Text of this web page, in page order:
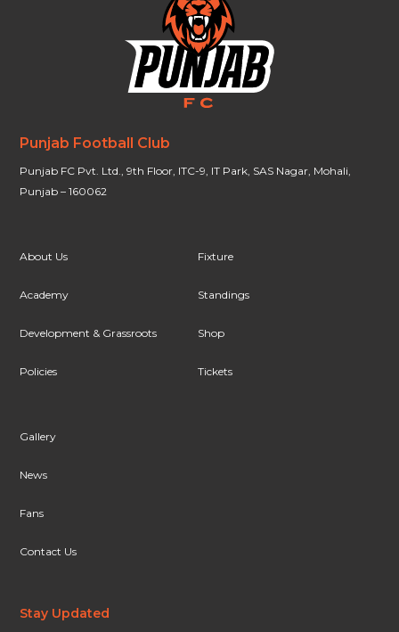
Punjab Football Club
Punjab FC Pvt. Ltd., 9th Floor, ITC-9, IT Park, SAS Nagar, Mohali,
Punjab – 160062
About Us
Academy
Development & Grassroots
Policies
Fixture
Standings
Shop
Tickets
Gallery
News
Fans
Contact Us
Stay Updated